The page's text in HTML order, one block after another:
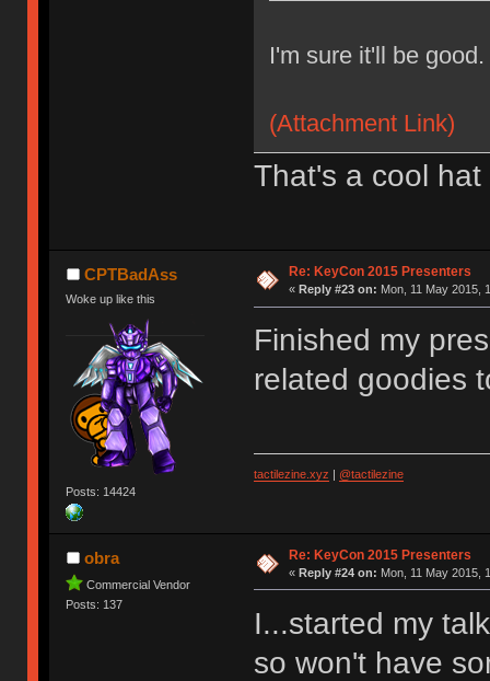
I'm sure it'll be good.
(Attachment Link)
That's a cool
CPTBadAss
Woke up like this
Posts: 14424
Re: KeyCon 2015 Presenters
« Reply #23 on: Mon, 11 May 2015,
Finished my
related goodies
tactilezine.xyz | @tactilezine
obra
Commercial Vendor
Posts: 137
Re: KeyCon 2015 Presenters
« Reply #24 on: Mon, 11 May 2015,
I...started my
so won't have